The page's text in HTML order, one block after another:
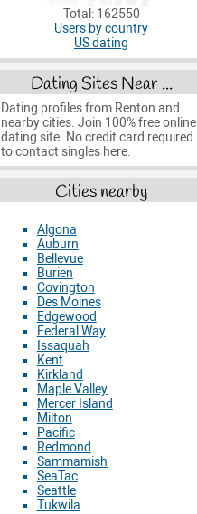
Total: 162550
Users by country
US dating
Dating Sites Near ...
Dating profiles from Renton and
nearby cities. Join 100% free online
dating site. No credit card required
to contact singles here.
Cities nearby
Algona
Auburn
Bellevue
Burien
Covington
Des Moines
Edgewood
Federal Way
Issaquah
Kent
Kirkland
Maple Valley
Mercer Island
Milton
Pacific
Redmond
Sammamish
SeaTac
Seattle
Tukwila